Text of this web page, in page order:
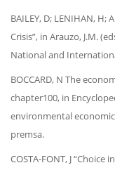
BAILEY, D; LENIHAN, H;
Crisis”, in Arauzo, J.M.
National and
BOCCARD, N The
chapter100, in
environmental
premsa.
COSTA-FONT, J